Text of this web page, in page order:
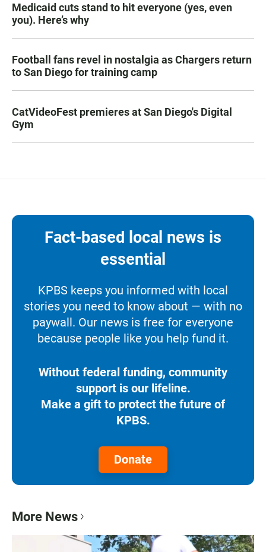
Medicaid cuts stand to hit everyone (yes, even
you). Here’s why
Football fans revel in nostalgia as Chargers return
to San Diego for training camp
CatVideoFest premieres at San Diego's Digital
Gym
Fact-based local news is
essential
KPBS keeps you informed with local
stories you need to know about — with no
paywall. Our news is free for everyone
because people like you help fund it.
Without federal funding, community
support is our lifeline.
Make a gift to protect the future of
KPBS.
Donate
More News